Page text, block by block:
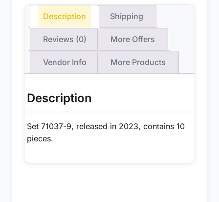
Description Shipping
Reviews (0) More Offers
Vendor Info More Products
Description
Set 71037-9, released in 2023, contains 10
pieces.